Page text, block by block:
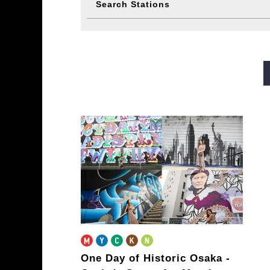
Search Stations
New
One Day of Historic Osaka-